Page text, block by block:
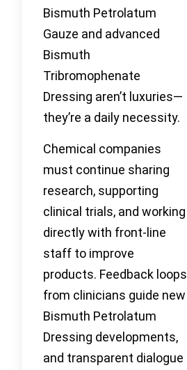
Bismuth Petrolatum
Gauze and advanced
Bismuth
Tribromophenate
Dressing aren’t luxuries—
they’re a daily necessity.
Chemical companies
must continue sharing
research, supporting
clinical trials, and working
directly with front-line
staff to improve
products. Feedback loops
from clinicians guide new
Bismuth Petrolatum
Dressing developments,
and transparent dialogue